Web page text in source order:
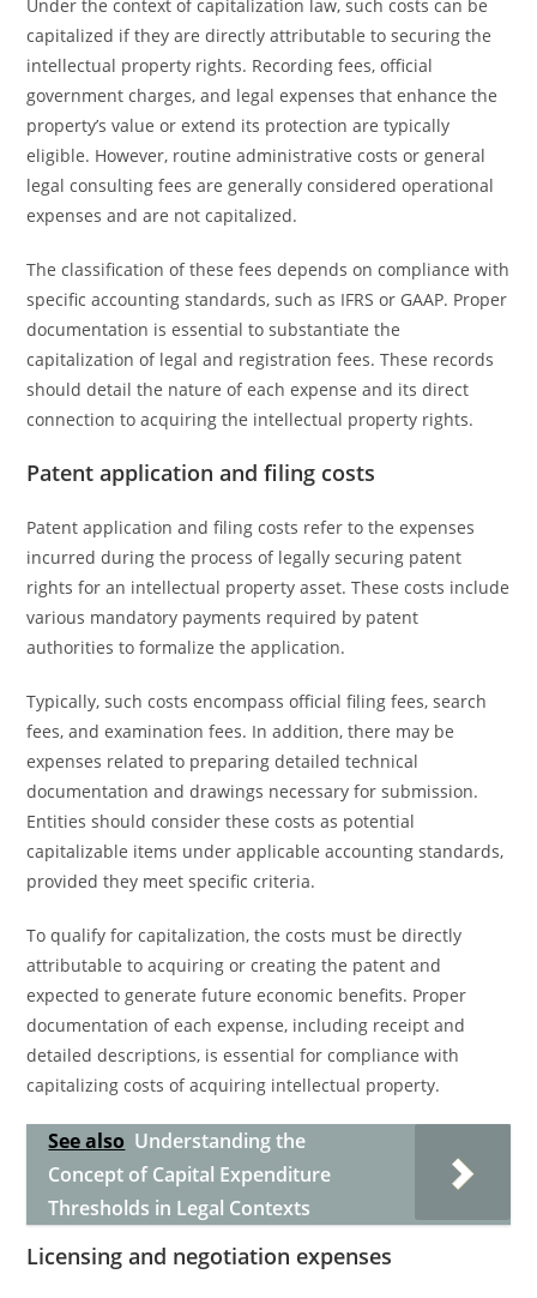
Under the context of capitalization law, such costs can be
capitalized if they are directly attributable to securing the
intellectual property rights. Recording fees, official
government charges, and legal expenses that enhance the
property’s value or extend its protection are typically
eligible. However, routine administrative costs or general
legal consulting fees are generally considered operational
expenses and are not capitalized.
The classification of these fees depends on compliance with
specific accounting standards, such as IFRS or GAAP. Proper
documentation is essential to substantiate the
capitalization of legal and registration fees. These records
should detail the nature of each expense and its direct
connection to acquiring the intellectual property rights.
Patent application and filing costs
Patent application and filing costs refer to the expenses
incurred during the process of legally securing patent
rights for an intellectual property asset. These costs include
various mandatory payments required by patent
authorities to formalize the application.
Typically, such costs encompass official filing fees, search
fees, and examination fees. In addition, there may be
expenses related to preparing detailed technical
documentation and drawings necessary for submission.
Entities should consider these costs as potential
capitalizable items under applicable accounting standards,
provided they meet specific criteria.
To qualify for capitalization, the costs must be directly
attributable to acquiring or creating the patent and
expected to generate future economic benefits. Proper
documentation of each expense, including receipt and
detailed descriptions, is essential for compliance with
capitalizing costs of acquiring intellectual property.
See also Understanding the
Concept of Capital Expenditure
Thresholds in Legal Contexts
Licensing and negotiation expenses